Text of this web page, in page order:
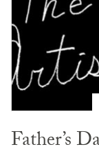
Father’s